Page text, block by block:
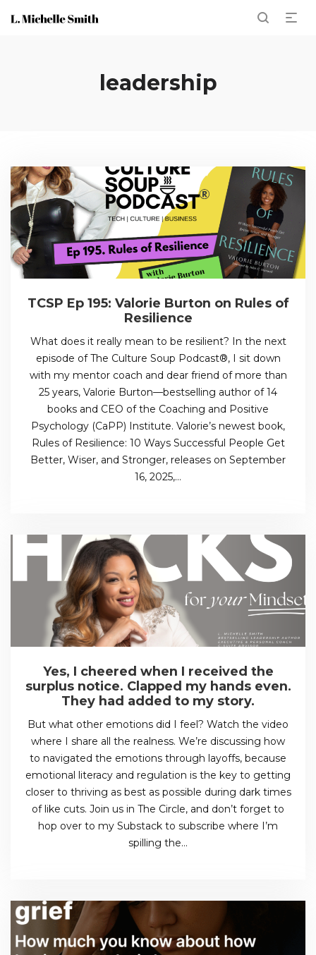
leadership
TCSP Ep 195: Valorie Burton on Rules of
Resilience
What does it really mean to be resilient? In the next
episode of The Culture Soup Podcast®, I sit down
with my mentor coach and dear friend of more than
25 years, Valorie Burton—bestselling author of 14
books and CEO of the Coaching and Positive
Psychology (CaPP) Institute. Valorie’s newest book,
Rules of Resilience: 10 Ways Successful People Get
Better, Wiser, and Stronger, releases on September
16, 2025,…
Yes, I cheered when I received the
surplus notice. Clapped my hands even.
They had added to my story.
But what other emotions did I feel? Watch the video
where I share all the realness. We’re discussing how
to navigated the emotions through layoffs, because
emotional literacy and regulation is the key to getting
closer to thriving as best as possible during dark times
of like cuts. Join us in The Circle, and don’t forget to
hop over to my Substack to subscribe where I’m
spilling the…